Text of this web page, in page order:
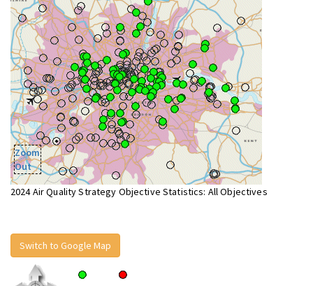
Zoom
Out
2024 Air Quality Strategy Objective Statistics: All Objectives
Switch to Google Map